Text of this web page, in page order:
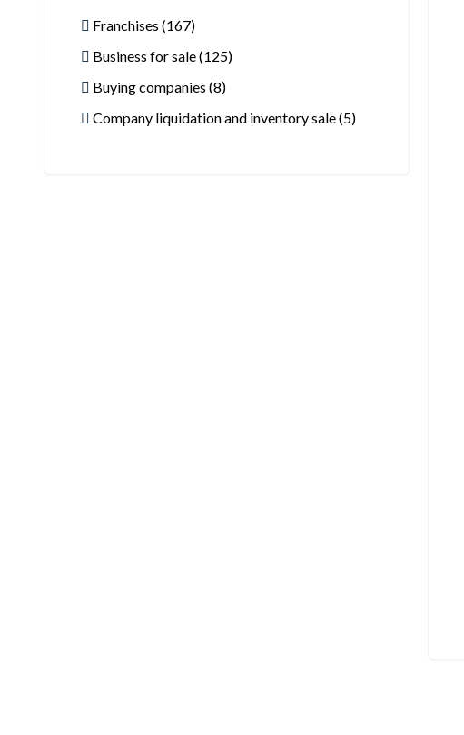
Franchises (167)
Business for sale (125)
Buying companies (8)
Company liquidation and inventory sale (5)